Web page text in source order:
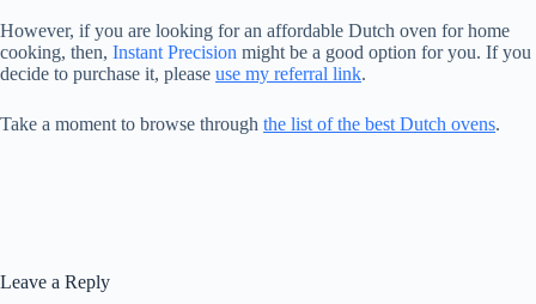
However, if you are looking for an affordable Dutch oven for home
cooking, then, Instant Precision might be a good option for you. If you
decide to purchase it, please use my referral link.
Take a moment to browse through the list of the best Dutch ovens.
Leave a Reply